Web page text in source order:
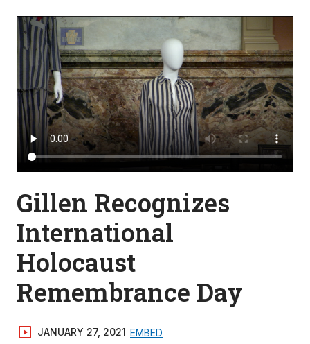
Gillen Recognizes
International
Holocaust
Remembrance Day
JANUARY 27, 2021 EMBED